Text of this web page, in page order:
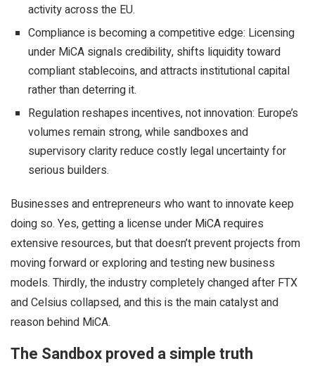
activity across the EU.
Compliance is becoming a competitive edge: Licensing
under MiCA signals credibility, shifts liquidity toward
compliant stablecoins, and attracts institutional capital
rather than deterring it.
Regulation reshapes incentives, not innovation: Europe’s
volumes remain strong, while sandboxes and
supervisory clarity reduce costly legal uncertainty for
serious builders.
Businesses and entrepreneurs who want to innovate keep
doing so. Yes, getting a license under MiCA requires
extensive resources, but that doesn’t prevent projects from
moving forward or exploring and testing new business
models. Thirdly, the industry completely changed after FTX
and Celsius collapsed, and this is the main catalyst and
reason behind MiCA.
The Sandbox proved a simple truth